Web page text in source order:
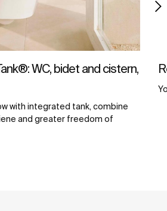
WC, bidet and cistern,
with integrated tank, combine
and greater freedom of